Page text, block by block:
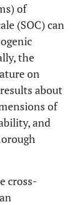
of
(SOC) can
the
on
about
of
and
cross-